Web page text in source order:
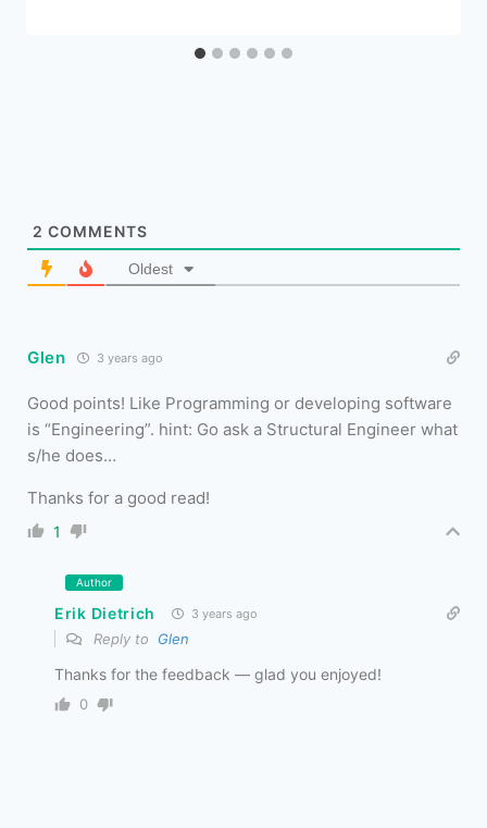
2 COMMENTS
Oldest
Glen 3 years ago
Good points! Like Programming or developing software
is “Engineering”. hint: Go ask a Structural Engineer what
s/he does…
Thanks for a good read!
1
Author
Erik Dietrich 3 years ago
Reply to Glen
Thanks for the feedback — glad you enjoyed!
0